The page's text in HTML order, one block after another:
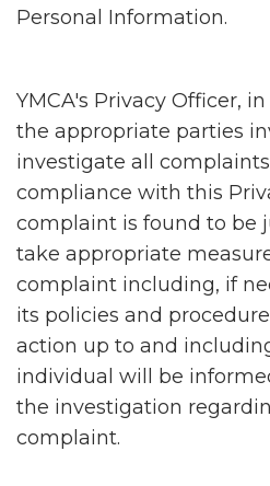
Personal Information.
YMCA's Privacy Officer,
the appropriate parties
investigate all
compliance with this
complaint is found to be
take appropriate
complaint including, if
its policies and
action up to and
individual will be
the investigation
complaint.